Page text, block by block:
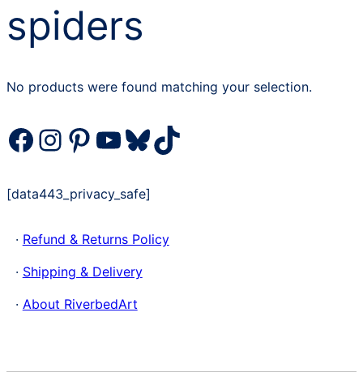
spiders
No products were found matching your selection.
Facebook
Instagram
Pinterest
YouTube
Bluesky
TikTok
[data443_privacy_safe]
· Refund & Returns Policy
· Shipping & Delivery
· About RiverbedArt